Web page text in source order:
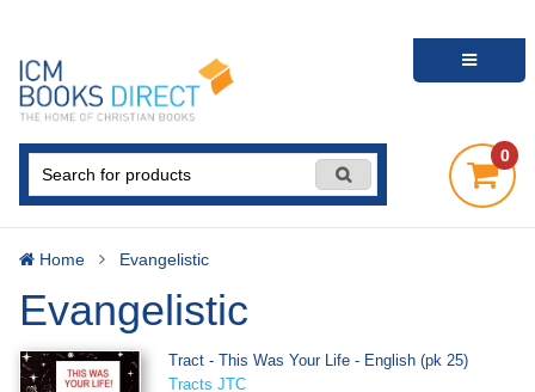
0
Home Evangelistic
Evangelistic
Tract - This Was Your Life - English (pk 25)
Tracts JTC